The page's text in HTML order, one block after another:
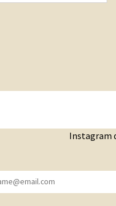
Instagram
YOU HAVE